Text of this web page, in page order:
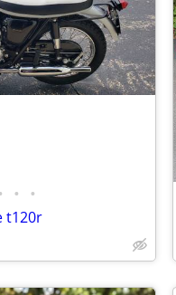
• •
t120r